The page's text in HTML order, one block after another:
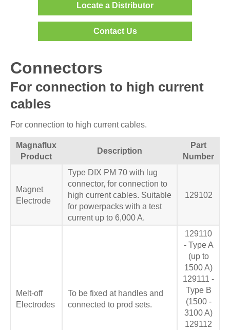
Locate a Distributor
Contact Us
Connectors
For connection to high current
cables
For connection to high current cables.
Magnaflux
Product
Description
Part
Number
Magnet
Electrode
Type DIX PM 70 with lug
connector, for connection to
high current cables. Suitable
for powerpacks with a test
current up to 6,000 A.
129102
Melt-off
Electrodes
To be fixed at handles and
connected to prod sets.
129110
- Type A
(up to
1500 A)
129111 -
Type B
(1500 -
3100 A)
129112